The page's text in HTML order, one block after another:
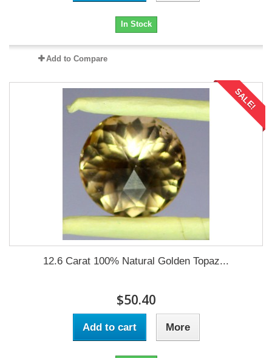
In Stock
Add to Compare
SALE!
12.6 Carat 100% Natural Golden Topaz...
$50.40
Add to cart More